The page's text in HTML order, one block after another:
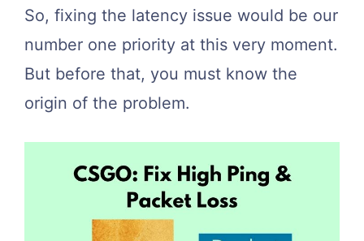
So, fixing the latency issue would be our
number one priority at this very moment.
But before that, you must know the
origin of the problem.